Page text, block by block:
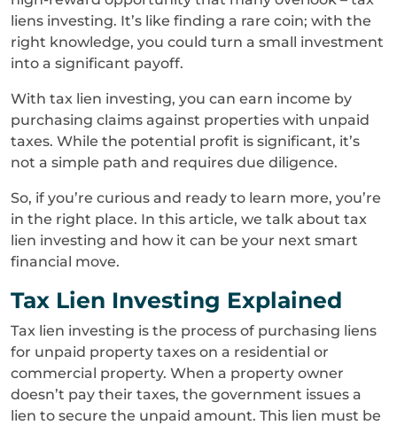
liens investing. It’s like finding a rare coin; with the
right knowledge, you could turn a small investment
into a significant payoff.
With tax lien investing, you can earn income by
purchasing claims against properties with unpaid
taxes. While the potential profit is significant, it’s
not a simple path and requires due diligence.
So, if you’re curious and ready to learn more, you’re
in the right place. In this article, we talk about tax
lien investing and how it can be your next smart
financial move.
Tax Lien Investing Explained
Tax lien investing is the process of purchasing liens
for unpaid property taxes on a residential or
commercial property. When a property owner
doesn’t pay their taxes, the government issues a
lien to secure the unpaid amount. This lien must be